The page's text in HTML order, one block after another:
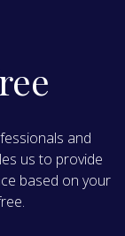
and
us to provide
based on your